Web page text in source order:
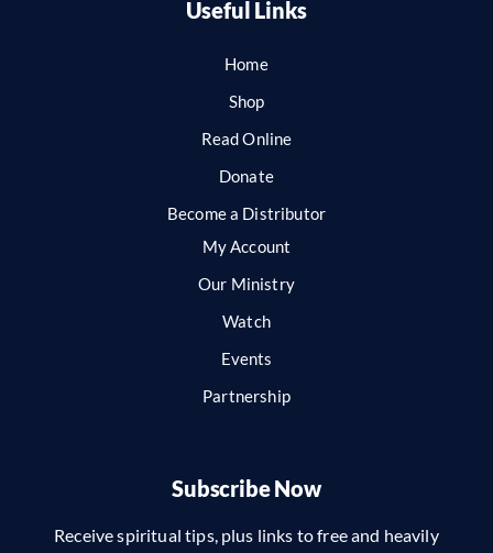
Useful Links
Home
Shop
Read Online
Donate
Become a Distributor
My Account
Our Ministry
Watch
Events
Partnership
Subscribe Now
Receive spiritual tips, plus links to free and heavily